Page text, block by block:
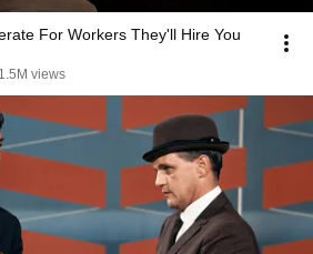
For Workers They'll Hire You
1.5M views